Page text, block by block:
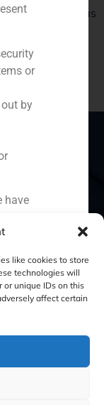
like cookies to store
technologies will
or unique IDs on this
affect certain
Masoliverás
to
or
by
have
the